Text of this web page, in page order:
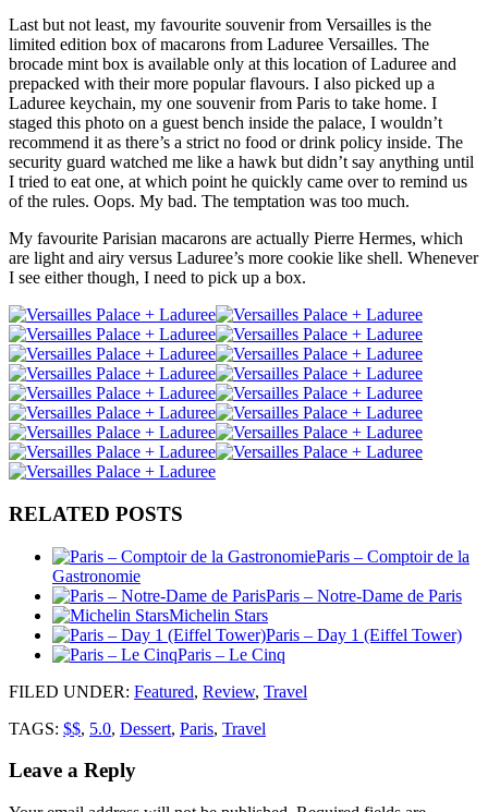
Last but not least, my favourite souvenir from Versailles is the
limited edition box of macarons from Laduree Versailles. The
brocade mint box is available only at this location of Laduree and
prepacked with their more popular flavours. I also picked up a
Laduree keychain, my one souvenir from Paris to take home. I
staged this photo on a guest bench inside the palace, I wouldn’t
recommend it as there’s a strict no food or drink policy inside. The
security guard watched me like a hawk but didn’t say anything until
I tried to eat one, at which point he quickly came over to remind us
of the rules. Oops. My bad. The temptation was too much.
My favourite Parisian macarons are actually Pierre Hermes, which
are light and airy versus Laduree’s more cookie like shell. Whenever
I see either though, I need to pick up a box.
RELATED POSTS
Paris – Comptoir de la
Gastronomie
Paris – Notre-Dame de Paris
Michelin Stars
Paris – Day 1 (Eiffel Tower)
Paris – Le Cinq
FILED UNDER: Featured, Review, Travel
TAGS: $$, 5.0, Dessert, Paris, Travel
Leave a Reply